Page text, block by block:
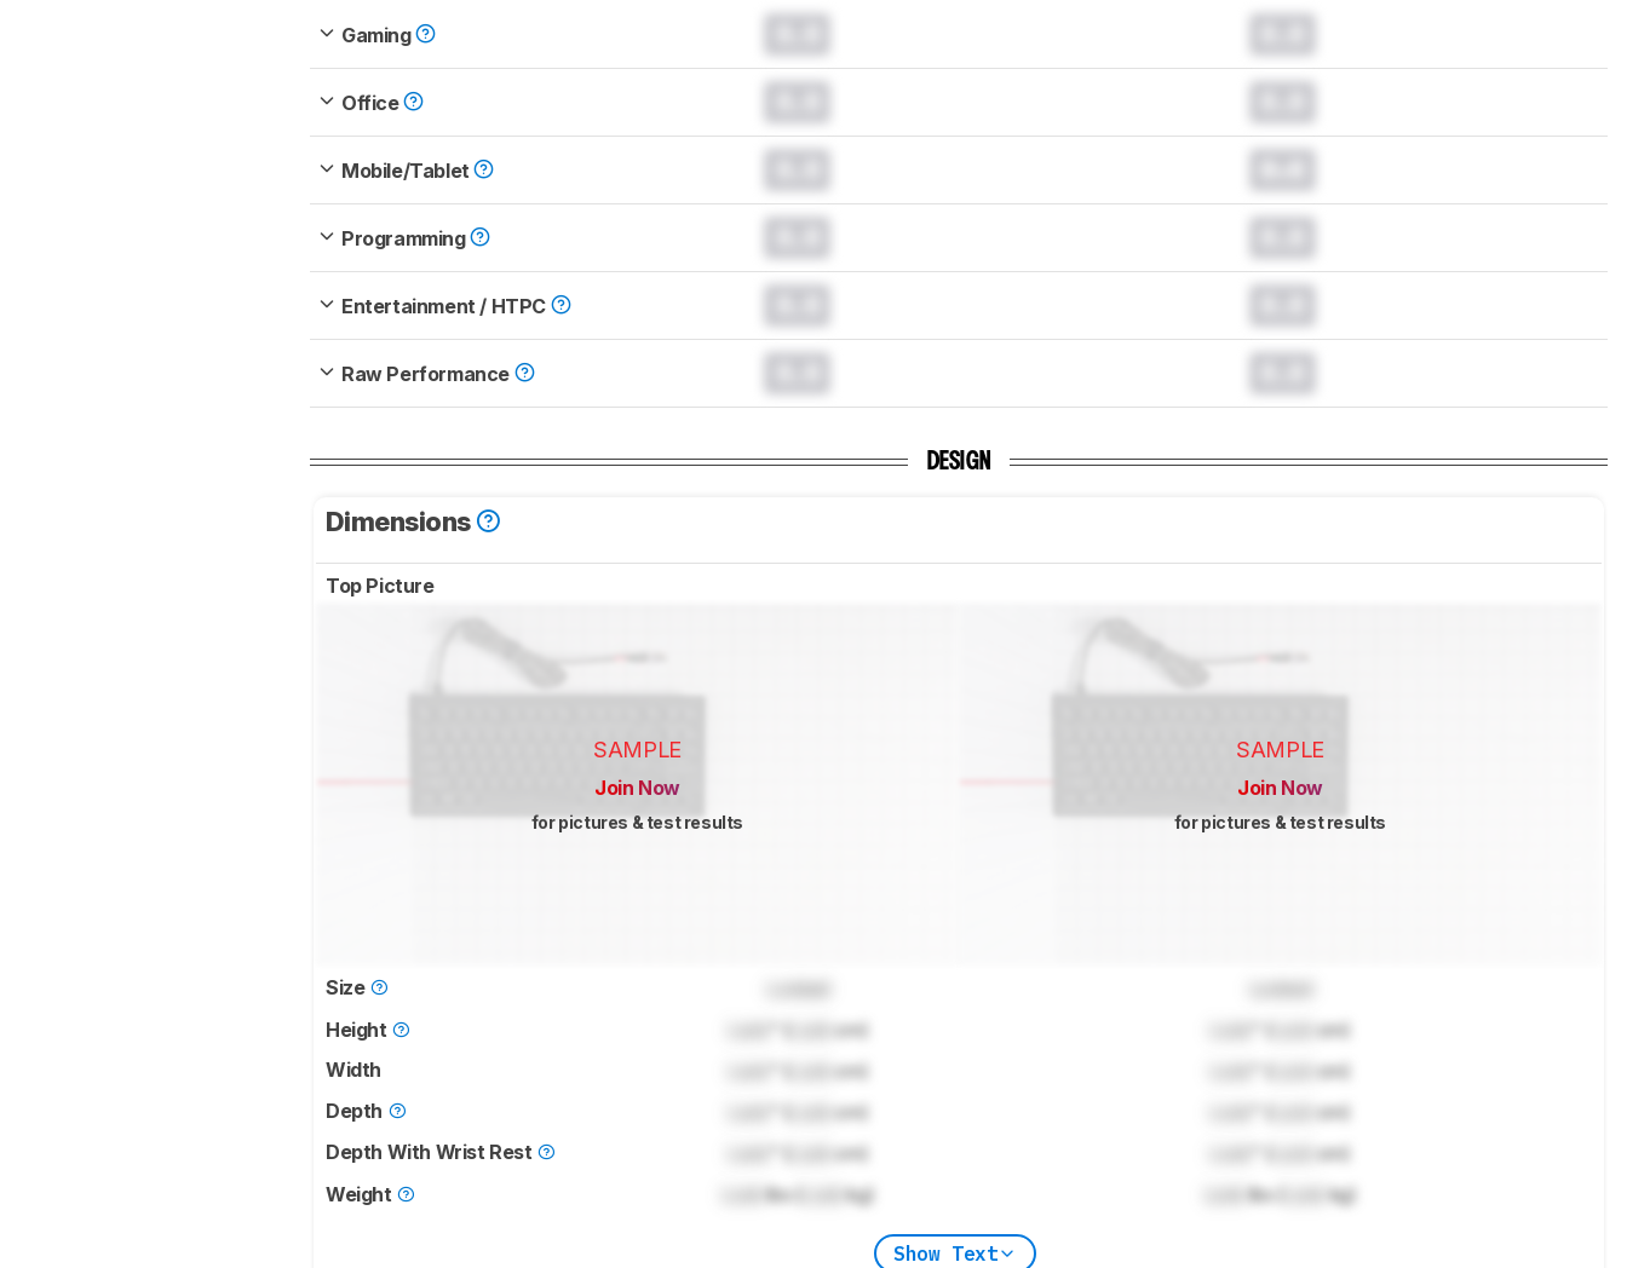
Gaming
Office
Mobile/Tablet
Programming
Entertainment / HTPC
Raw Performance
DESIGN
Dimensions
Top Picture
SAMPLE
Join Now
for pictures & test results
SAMPLE
Join Now
for pictures & test results
Size
Height
cm)
cm)
Width
cm)
cm)
Depth
cm)
cm)
Depth With Wrist Rest
cm)
cm)
Weight
lbs ( kg) lbs ( kg)
Show Text